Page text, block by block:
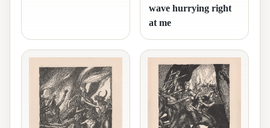
wave hurrying right
at me